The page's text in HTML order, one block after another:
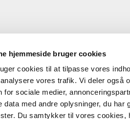
hjemmeside bruger cookies
cookies til at tilpasse vores
vores trafik. Vi deler også
for sociale medier,
data med andre oplysninger, du har
Du samtykker til vores
1
Grenaa-Anholt
Gennem landet 94
8592 Anholt
Mail: